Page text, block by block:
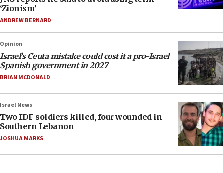
‘Zionism’
ANDREW BERNARD
Opinion
Israel’s Ceuta mistake could cost it a pro-Israel
Spanish government in 2027
BRIAN MCDONALD
Israel News
Two IDF soldiers killed, four wounded in
Southern Lebanon
JOSHUA MARKS